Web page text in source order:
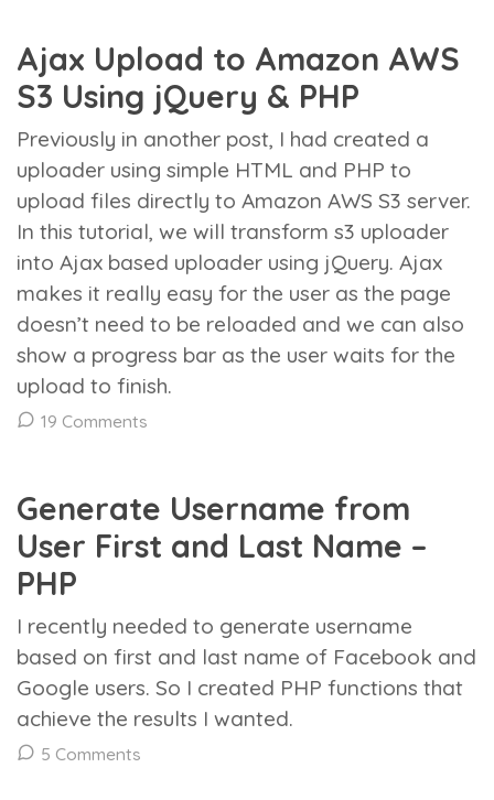
Ajax Upload to Amazon AWS
S3 Using jQuery & PHP
Previously in another post, I had created a
uploader using simple HTML and PHP to
upload files directly to Amazon AWS S3 server.
In this tutorial, we will transform s3 uploader
into Ajax based uploader using jQuery. Ajax
makes it really easy for the user as the page
doesn’t need to be reloaded and we can also
show a progress bar as the user waits for the
upload to finish.
19 Comments
Generate Username from
User First and Last Name –
PHP
I recently needed to generate username
based on first and last name of Facebook and
Google users. So I created PHP functions that
achieve the results I wanted.
5 Comments